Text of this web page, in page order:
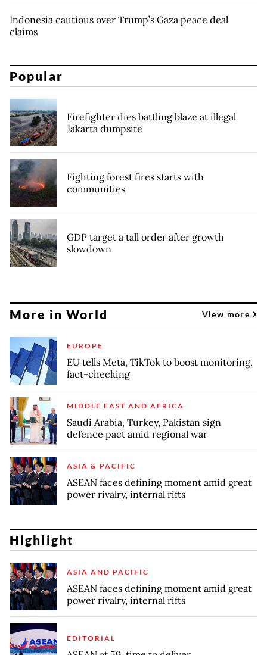
Indonesia cautious over Trump’s Gaza peace deal
claims
Popular
Firefighter dies battling blaze at illegal
Jakarta dumpsite
Fighting forest fires starts with
communities
GDP target a tall order after growth
slowdown
More in World View more
EUROPE
EU tells Meta, TikTok to boost monitoring,
fact-checking
MIDDLE EAST AND AFRICA
Saudi Arabia, Turkey, Pakistan sign
defence pact amid regional war
ASIA & PACIFIC
ASEAN faces defining moment amid great
power rivalry, internal rifts
Highlight
ASIA AND PACIFIC
ASEAN faces defining moment amid great
power rivalry, internal rifts
EDITORIAL